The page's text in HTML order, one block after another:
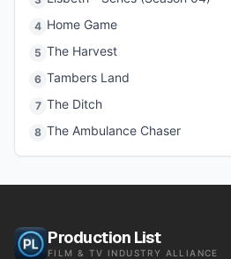
4 Home Game
5 The Harvest
6 Tambers Land
7 The Ditch
8 The Ambulance Chaser
Production List
FILM & TV INDUSTRY ALLIANCE